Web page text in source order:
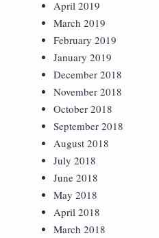
April 2019
March 2019
February 2019
January 2019
December 2018
November 2018
October 2018
September 2018
August 2018
July 2018
June 2018
May 2018
April 2018
March 2018